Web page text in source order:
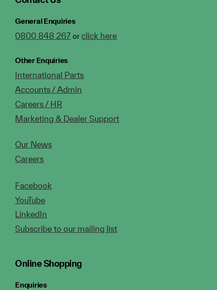
General Enquiries
0800 848 267 orclick here
Other Enquiries
International Parts
Accounts / Admin
Careers / HR
Marketing & Dealer Support
Our News
Careers
Facebook
YouTube
LinkedIn
Subscribe to our mailing list
Online Shopping
Enquiries